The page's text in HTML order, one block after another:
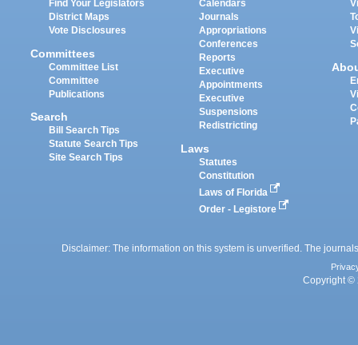
Find Your Legislators
District Maps
Vote Disclosures
Committees
Committee List
Committee
Publications
Search
Bill Search Tips
Statute Search Tips
Site Search Tips
Calendars
Journals
Appropriations
Conferences
Reports
Executive
Appointments
Executive
Suspensions
Redistricting
Laws
Statutes
Constitution
Laws of Florida
Order - Legistore
Disclaimer: The information on this system is unverified. The
Copyright ©